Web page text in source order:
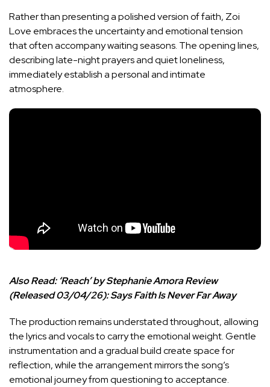
Rather than presenting a polished version of faith, Zoi
Love embraces the uncertainty and emotional tension
that often accompany waiting seasons. The opening lines,
describing late-night prayers and quiet loneliness,
immediately establish a personal and intimate
atmosphere.
Also Read: ‘Reach’ by Stephanie Amora Review
(Released 03/04/26): Says Faith Is Never Far Away
The production remains understated throughout, allowing
the lyrics and vocals to carry the emotional weight. Gentle
instrumentation and a gradual build create space for
reflection, while the arrangement mirrors the song’s
emotional journey from questioning to acceptance.